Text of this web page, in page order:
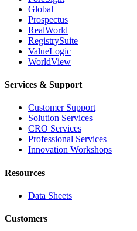
Global
Prospectus
RealWorld
RegistrySuite
ValueLogic
WorldView
Services & Support
Customer Support
Solution Services
CRO Services
Professional Services
Innovation Workshops
Resources
Data Sheets
Customers